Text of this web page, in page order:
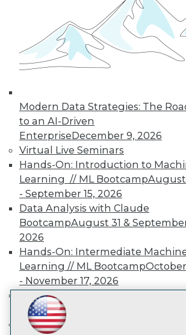
Modern Data Strategies: The
to an AI-Driven
EnterpriseDecember 9, 2026
Virtual Live Seminars
Hands-On: Introduction to
Learning // ML BootcampAugust
- September 15, 2026
Data Analysis with Claude
BootcampAugust 31 &
2026
Hands-On: Intermediate
Learning // ML BootcampOctober
- November 17, 2026
RAG Bootcamp for AI
Engineering
Online Learning
LinkedIn
Facebook
YouTube
Instagram
Podcast
Subscribe to TDWI
TDWI
About TDWI
Events
Press Center
Media Center
TDWI Europe
Engage
Become a Member
Become an Instructor
Vendor News
Marketing Opportunities
AI 101 Blog
Data 101 Blog
Events Insider Blog
Glossary
Research
Resource Hub
Best Practices Reports
State of Reports